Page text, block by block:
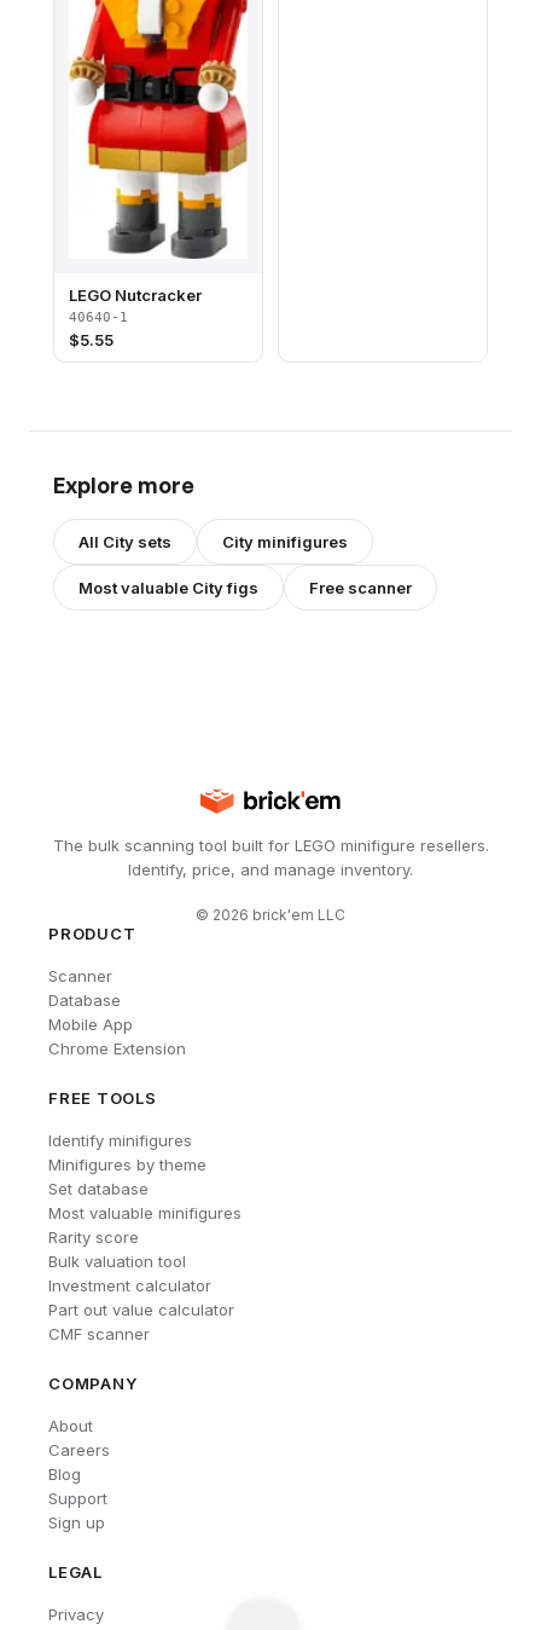
LEGO Nutcracker
40640-1
$5.55
Explore more
All City sets City minifigures
Most valuable Cityfigs Free scanner
The bulk scanning tool built for LEGO minifigure resellers.
Identify, price, and manage inventory.
© 2026 brick'em LLC
PRODUCT
Scanner
Database
Mobile App
Chrome Extension
FREE TOOLS
Identify minifigures
Minifigures by theme
Set database
Most valuable minifigures
Rarity score
Bulk valuation tool
Investment calculator
Part out value calculator
CMF scanner
COMPANY
About
Careers
Blog
Support
Sign up
LEGAL
Privacy